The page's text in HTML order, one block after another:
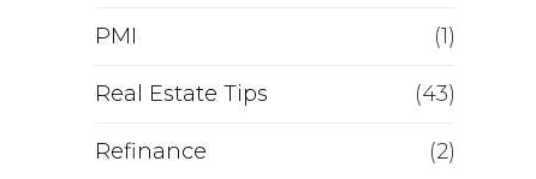
PMI (1)
Real Estate Tips (43)
Refinance (2)